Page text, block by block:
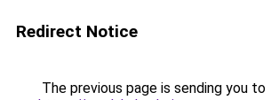
Redirect Notice
The previous page is sending you to